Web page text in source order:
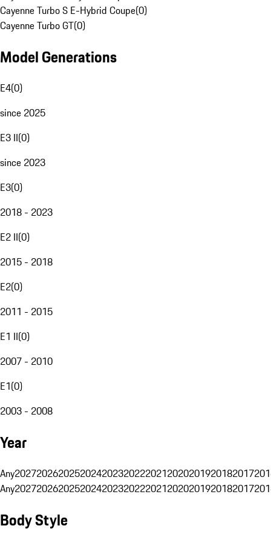
Cayenne Turbo S E-Hybrid Coupe(0)
Cayenne Turbo GT(0)
Model Generations
E4(0)
since 2025
E3 II(0)
since 2023
E3(0)
2018 - 2023
E2 II(0)
2015 - 2018
E2(0)
2011 - 2015
E1 II(0)
2007 - 2010
E1(0)
2003 - 2008
Year
Any20272026202520242023202220212020201920182017
Any20272026202520242023202220212020201920182017
Body Style